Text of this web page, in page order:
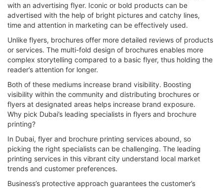
with an advertising flyer. Iconic or bold products can be
advertised with the help of bright pictures and catchy lines,
time and attention in marketing can be effectively used.
Unlike flyers, brochures offer more detailed reviews of products
or services. The multi-fold design of brochures enables more
complex storytelling compared to a basic flyer, thus holding the
reader’s attention for longer.
Both of these mediums increase brand visibility. Boosting
visibility within the community and distributing brochures or
flyers at designated areas helps increase brand exposure.
Why pick Dubai’s leading specialists in flyers and brochure
printing?
In Dubai, flyer and brochure printing services abound, so
picking the right specialists can be challenging. The leading
printing services in this vibrant city understand local market
trends and customer preferences.
Business’s protective approach guarantees the customer’s